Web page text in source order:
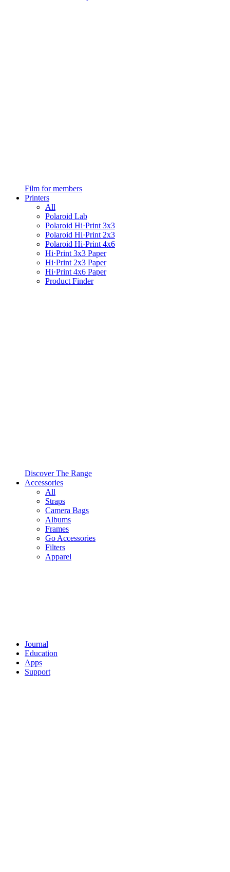
Film for members
Printers
All
Polaroid Lab
Polaroid Hi·Print 3x3
Polaroid Hi·Print 2x3
Polaroid Hi·Print 4x6
Hi·Print 3x3 Paper
Hi·Print 2x3 Paper
Hi·Print 4x6 Paper
Product Finder
Discover The Range
Accessories
All
Straps
Camera Bags
Albums
Frames
Go Accessories
Filters
Apparel
Journal
Education
Apps
Support